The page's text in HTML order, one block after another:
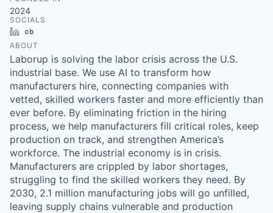
2024
SOCIALS
LinkedIn
ABOUT
Laborup is solving the labor crisis across the U.S.
industrial base. We use AI to transform how
manufacturers hire, connecting companies with
vetted, skilled workers faster and more efficiently than
ever before. By eliminating friction in the hiring
process, we help manufacturers fill critical roles, keep
production on track, and strengthen America’s
workforce. The industrial economy is in crisis.
Manufacturers are crippled by labor shortages,
struggling to find the skilled workers they need. By
2030, 2.1 million manufacturing jobs will go unfilled,
leaving supply chains vulnerable and production